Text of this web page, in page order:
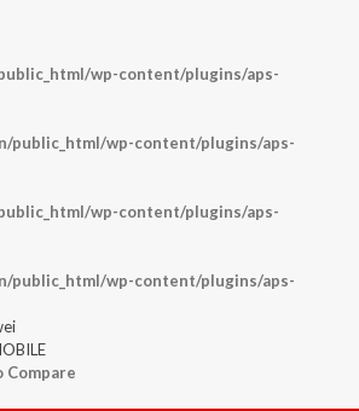
wp-content/plugins/aps-
public_html/wp-content/plugins/aps-
wp-content/plugins/aps-
public_html/wp-content/plugins/aps-
Compare